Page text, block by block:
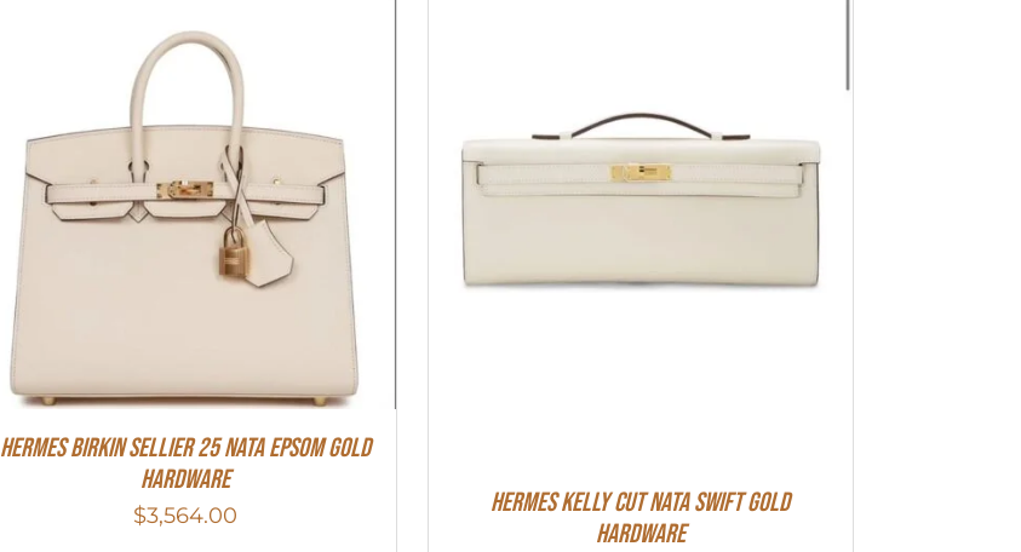
Hermes Birkin Sellier 25 Nata Epsom Gold
Hardware
$3,564.00
Hermes Kelly Cut Nata Swift Gold
Hardware